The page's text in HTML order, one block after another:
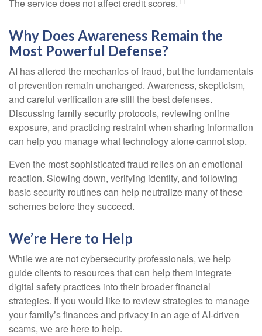
The service does not affect credit scores.
Why Does Awareness Remain the
Most Powerful Defense?
AI has altered the mechanics of fraud, but the fundamentals
of prevention remain unchanged. Awareness, skepticism,
and careful verification are still the best defenses.
Discussing family security protocols, reviewing online
exposure, and practicing restraint when sharing information
can help you manage what technology alone cannot stop.
Even the most sophisticated fraud relies on an emotional
reaction. Slowing down, verifying identity, and following
basic security routines can help neutralize many of these
schemes before they succeed.
We’re Here to Help
While we are not cybersecurity professionals, we help
guide clients to resources that can help them integrate
digital safety practices into their broader financial
strategies. If you would like to review strategies to manage
your family’s finances and privacy in an age of AI-driven
scams, we are here to help.